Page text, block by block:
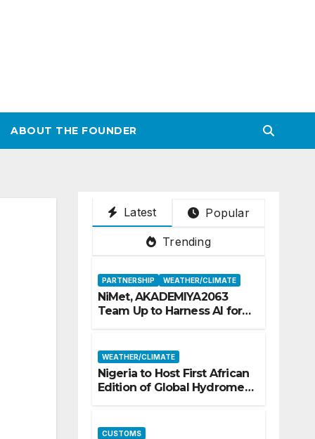
ABOUT THE FOUNDER
Latest Popular
Trending
PARTNERSHIP WEATHER/CLIMATE
NiMet, AKADEMIYA2063
Team Up to Harness AI for
WEATHER/CLIMATE
Nigeria to Host First African
Edition of Global Hydromet
CUSTOMS